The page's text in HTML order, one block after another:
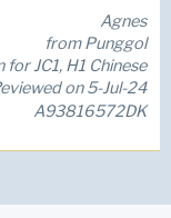
Agnes
from Punggol
for JC1, H1 Chinese
on 5-Jul-24
A93816572DK